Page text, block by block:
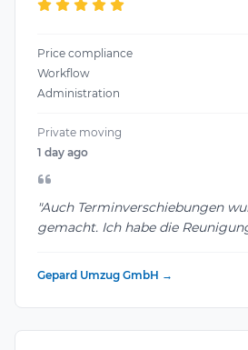
Price compliance
Workflow
Administration
Private moving
1 day ago
"Auch Terminverschiebungen
gemacht. Ich habe die
Gepard Umzug GmbH →